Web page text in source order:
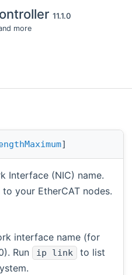
11.1.0
more
]
Interface (NIC) name.
your EtherCAT nodes.
interface name (for
Run
ip link
to list